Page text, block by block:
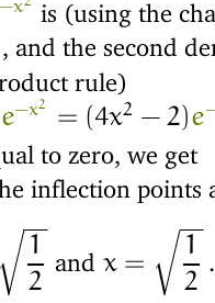
−x
is (using the
, and the second
rule)
e−x2 = (4x2 − 2)e
to zero, we get
inflection points
1
2
−
−
√
and x =
1
2
−
−
√